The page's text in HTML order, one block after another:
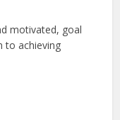
motivated, goal
to achieving